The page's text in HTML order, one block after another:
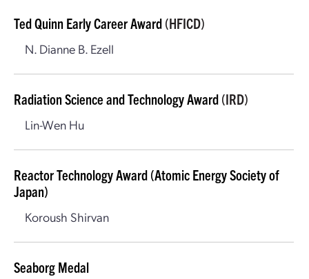
Ted Quinn Early Career Award (HFICD)
N. Dianne B. Ezell
Radiation Science and Technology Award (IRD)
Lin-Wen Hu
Reactor Technology Award (Atomic Energy Society of
Japan)
Koroush Shirvan
Seaborg Medal